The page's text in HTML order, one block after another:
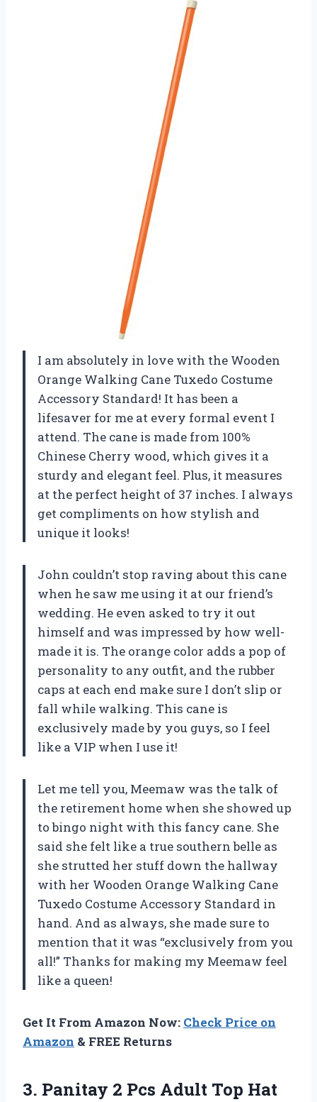
I am absolutely in love with the Wooden
Orange Walking Cane Tuxedo Costume
Accessory Standard! It has been a
lifesaver for me at every formal event I
attend. The cane is made from 100%
Chinese Cherry wood, which gives it a
sturdy and elegant feel. Plus, it measures
at the perfect height of 37 inches. I always
get compliments on how stylish and
unique it looks!
John couldn’t stop raving about this cane
when he saw me using it at our friend’s
wedding. He even asked to try it out
himself and was impressed by how well-
made it is. The orange color adds a pop of
personality to any outfit, and the rubber
caps at each end make sure I don’t slip or
fall while walking. This cane is
exclusively made by you guys, so I feel
like a VIP when I use it!
Let me tell you, Meemaw was the talk of
the retirement home when she showed up
to bingo night with this fancy cane. She
said she felt like a true southern belle as
she strutted her stuff down the hallway
with her Wooden Orange Walking Cane
Tuxedo Costume Accessory Standard in
hand. And as always, she made sure to
mention that it was “exclusively from you
all!” Thanks for making my Meemaw feel
like a queen!
Get It From Amazon Now: Check Price on
Amazon & FREE Returns
3. Panitay 2 Pcs Adult Top Hat